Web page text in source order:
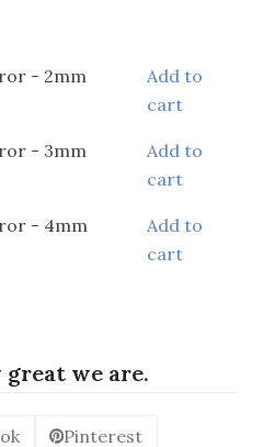
- 2mm
Add to
cart
- 3mm
Add to
cart
- 4mm
Add to
cart
we are.
Pinterest